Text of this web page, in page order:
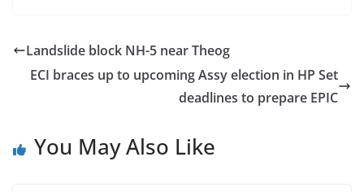
Landslide block NH-5 near Theog
ECI braces up to upcoming Assy election in HP Set
deadlines to prepare EPIC
You May Also Like